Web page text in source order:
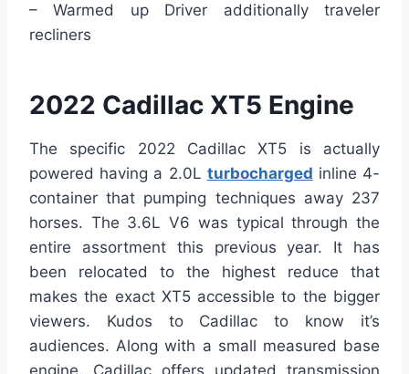
– Warmed up Driver additionally traveler
recliners
2022 Cadillac XT5 Engine
The specific 2022 Cadillac XT5 is actually
powered having a 2.0L turbocharged inline 4-
container that pumping techniques away 237
horses. The 3.6L V6 was typical through the
entire assortment this previous year. It has
been relocated to the highest reduce that
makes the exact XT5 accessible to the bigger
viewers. Kudos to Cadillac to know it’s
audiences. Along with a small measured base